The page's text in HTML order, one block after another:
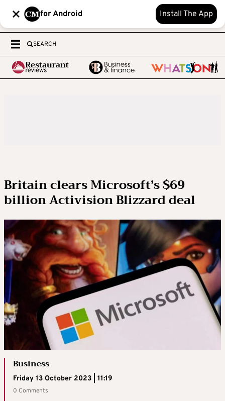
for Android Install The App
SEARCH
Britain clears Microsoft’s $69
billion Activision Blizzard deal
Business
Friday 13 October 2023 | 11:19
0 Comments